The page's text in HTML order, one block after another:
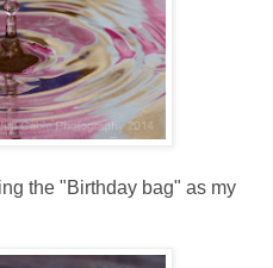
the "Birthday bag" as my